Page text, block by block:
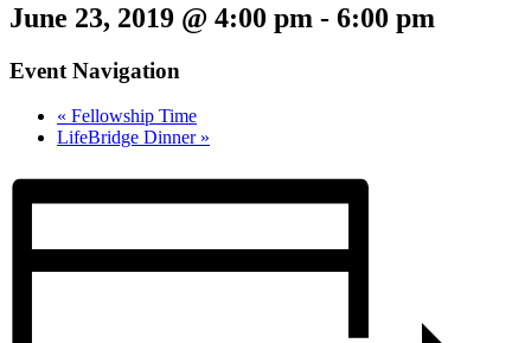
June 23, 2019 @ 4:00 pm - 6:00 pm
Event Navigation
« Fellowship Time
LifeBridge Dinner »